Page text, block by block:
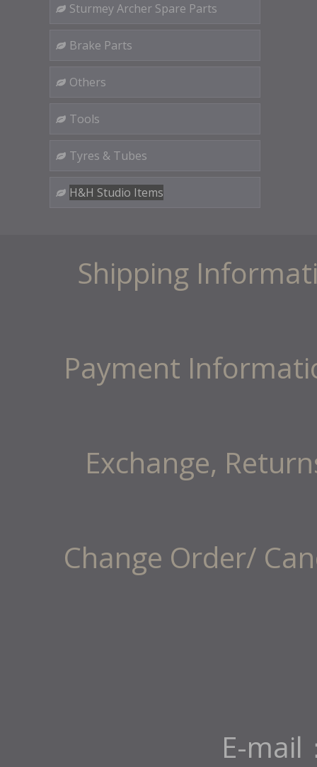
Sturmey Archer Spare Parts
Brake Parts
Others
Tools
Tyres & Tubes
H&H Studio Items
Shipping
Payment
Exchange,
Change Order/
E-mail